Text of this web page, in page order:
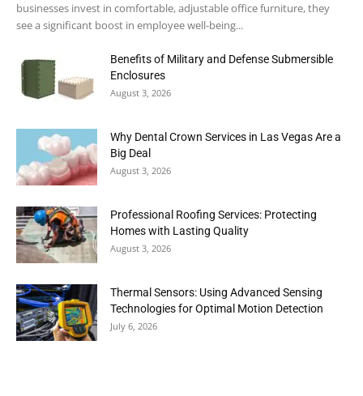
businesses invest in comfortable, adjustable office furniture, they
see a significant boost in employee well-being...
Benefits of Military and Defense Submersible
Enclosures
August 3, 2026
Why Dental Crown Services in Las Vegas Are a
Big Deal
August 3, 2026
Professional Roofing Services: Protecting
Homes with Lasting Quality
August 3, 2026
Thermal Sensors: Using Advanced Sensing
Technologies for Optimal Motion Detection
July 6, 2026